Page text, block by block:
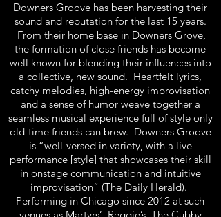
Downers Groove has been harvesting their
sound and reputation for the last 15 years.
From their home base in Downers Grove,
the formation of close friends has become
well known for blending their influences into
a collective, new sound. Heartfelt lyrics,
catchy melodies, high-energy improvisation
and a sense of humor weave together a
seamless musical experience full of style only
old-time friends can brew. Downers Groove
is “well-versed in variety, with a live
performance [style] that showcases their skill
in onstage communication and intuitive
improvisation” (The Daily Herald).
Performing in Chicago since 2012 at such